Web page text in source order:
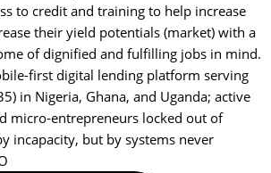
to credit and training to help increase
their yield potentials (market) with a
of dignified and fulfilling jobs in mind.
first digital lending platform serving
in Nigeria, Ghana, and Uganda; active
micro-entrepreneurs locked out of
incapacity, but by systems never